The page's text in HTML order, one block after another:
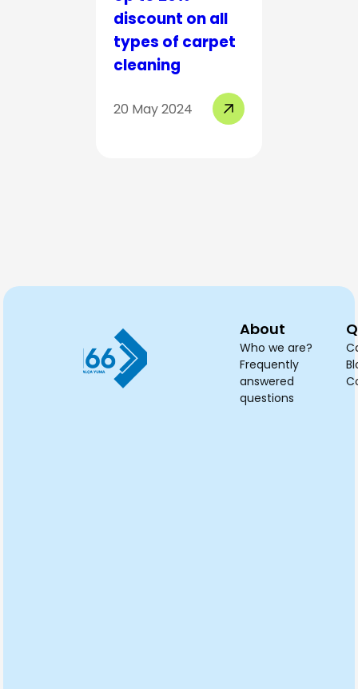
discount on all
types of carpet
cleaning
20 May 2024
About
Who we are?
Frequently
answered
questions